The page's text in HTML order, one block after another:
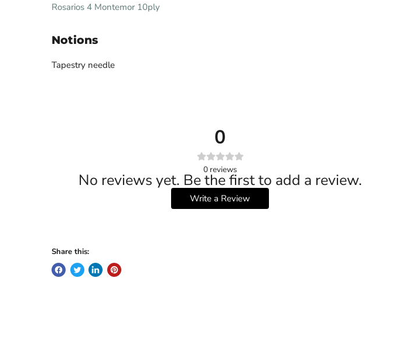
Rosarios 4 Montemor 10ply
Notions
Tapestry needle
0
0 reviews
No reviews yet. Be the first to add a review.
Write a Review
Share this: